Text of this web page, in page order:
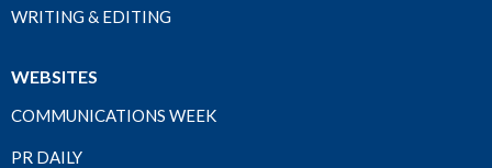
WRITING & EDITING
WEBSITES
COMMUNICATIONS WEEK
PR DAILY